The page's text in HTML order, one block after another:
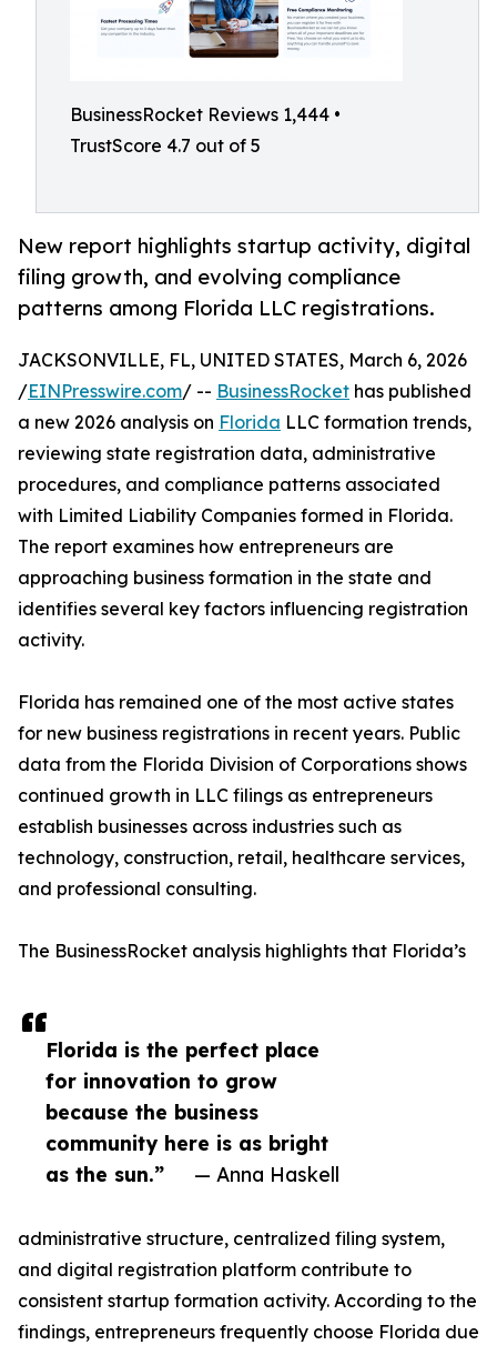
BusinessRocket Reviews 1,444 •
TrustScore 4.7 out of 5
New report highlights startup activity, digital
filing growth, and evolving compliance
patterns among Florida LLC registrations.
Florida is the perfect place
for innovation to grow
because the business
community here is as bright
as the sun.”
— Anna Haskell
JACKSONVILLE, FL, UNITED STATES, March 6, 2026
/EINPresswire.com/ -- BusinessRocket has published
a new 2026 analysis on Florida LLC formation trends,
reviewing state registration data, administrative
procedures, and compliance patterns associated
with Limited Liability Companies formed in Florida.
The report examines how entrepreneurs are
approaching business formation in the state and
identifies several key factors influencing registration
activity.
Florida has remained one of the most active states
for new business registrations in recent years. Public
data from the Florida Division of Corporations shows
continued growth in LLC filings as entrepreneurs
establish businesses across industries such as
technology, construction, retail, healthcare services,
and professional consulting.
The BusinessRocket analysis highlights that Florida’s
administrative structure, centralized filing system,
and digital registration platform contribute to
consistent startup formation activity. According to the
findings, entrepreneurs frequently choose Florida due